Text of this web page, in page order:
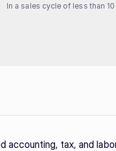
In a sales cycle of less than
accounting, tax, and